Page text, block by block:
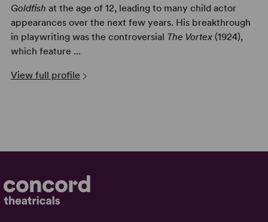
Goldfish at the age of 12, leading to many child actor
appearances over the next few years. His breakthrough
in playwriting was the controversial The Vortex (1924),
which feature ...
View full profile